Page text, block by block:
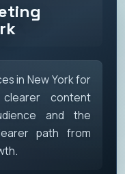
in New York for
content
and the
path from